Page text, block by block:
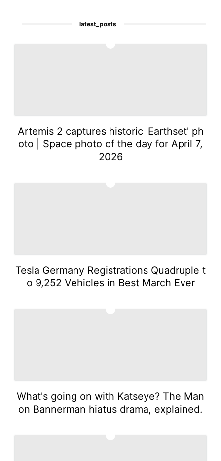
latest_posts
Artemis 2 captures historic 'Earthset' ph
oto | Space photo of the day for April 7,
2026
Tesla Germany Registrations Quadruple t
o 9,252 Vehicles in Best March Ever
What's going on with Katseye? The Man
on Bannerman hiatus drama, explained.